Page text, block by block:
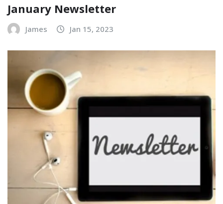
January Newsletter
James Jan 15, 2023